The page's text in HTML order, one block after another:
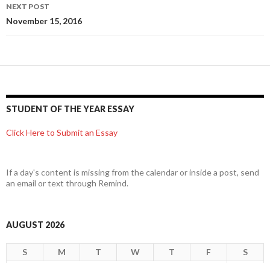
NEXT POST
November 15, 2016
STUDENT OF THE YEAR ESSAY
Click Here to Submit an Essay
If a day's content is missing from the calendar or inside a post, send
an email or text through Remind.
AUGUST 2026
S M T W T F
S